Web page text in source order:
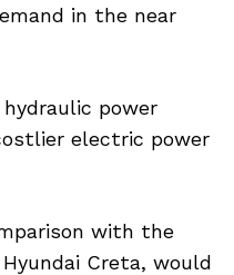
in the near
power
electric power
with the
Creta, would